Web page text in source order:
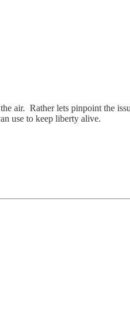
air. Rather lets pinpoint the
use to keep liberty alive.